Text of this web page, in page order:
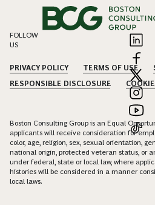
FOLLOW
US
PRIVACY POLICY TERMS OF USE
RESPONSIBLE DISCLOSURE
Boston Consulting Group is an Equal
applicants will receive consideration for
color, age, religion, sex, sexual orientation,
national origin, protected veteran status, or
under federal, state or local law, where
histories will be considered in a manner
local laws.